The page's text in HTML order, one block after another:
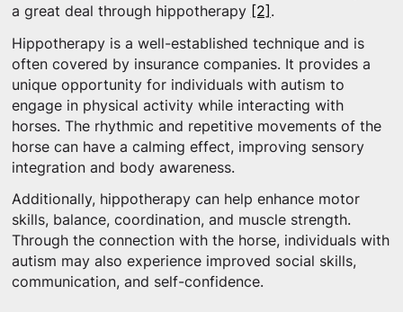
a great deal through hippotherapy [2] .
Hippotherapy is a well-established technique and is
often covered by insurance companies. It provides a
unique opportunity for individuals with autism to
engage in physical activity while interacting with
horses. The rhythmic and repetitive movements of the
horse can have a calming effect, improving sensory
integration and body awareness.
Additionally, hippotherapy can help enhance motor
skills, balance, coordination, and muscle strength.
Through the connection with the horse, individuals with
autism may also experience improved social skills,
communication, and self-confidence.